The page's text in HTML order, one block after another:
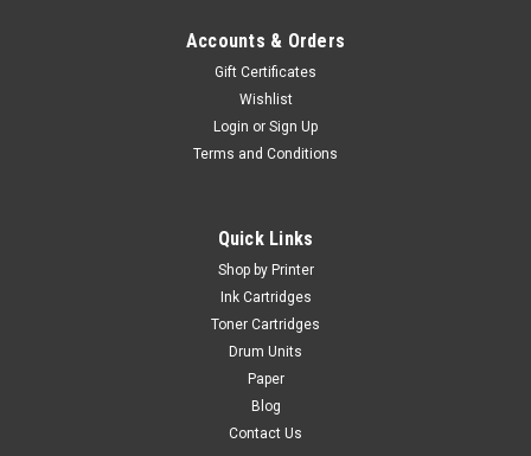
Accounts & Orders
Gift Certificates
Wishlist
Login or Sign Up
Terms and Conditions
Quick Links
Shop by Printer
Ink Cartridges
Toner Cartridges
Drum Units
Paper
Blog
Contact Us